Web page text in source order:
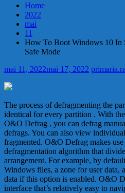
Home
2022
mai
11
How To Boot Windows 10 In
Safe Mode
mai 11, 2022mai 17, 2022
The process of defragmenting the
identical for every partition . With
O&O Defrag , you can defrag
defrags. You can also view
fragmented. O&O Defrag makes
defragmentation algorithm that
arrangement. For example, by
Windows files, a zone for user data,
data if this option is enabled. O&O
interface that’s relatively easy to